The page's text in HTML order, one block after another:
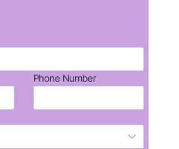
Phone Number